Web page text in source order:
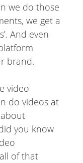
we do those
we get a
And even
brand.
video
do videos at
you know
of that